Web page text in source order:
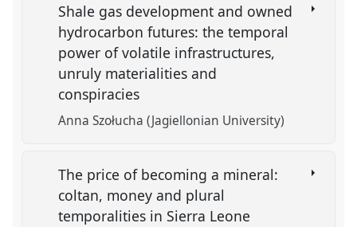
Shale gas development and owned
hydrocarbon futures: the temporal
power of volatile infrastructures,
unruly materialities and
conspiracies
Anna Szołucha (Jagiellonian University)
The price of becoming a mineral:
coltan, money and plural
temporalities in Sierra Leone